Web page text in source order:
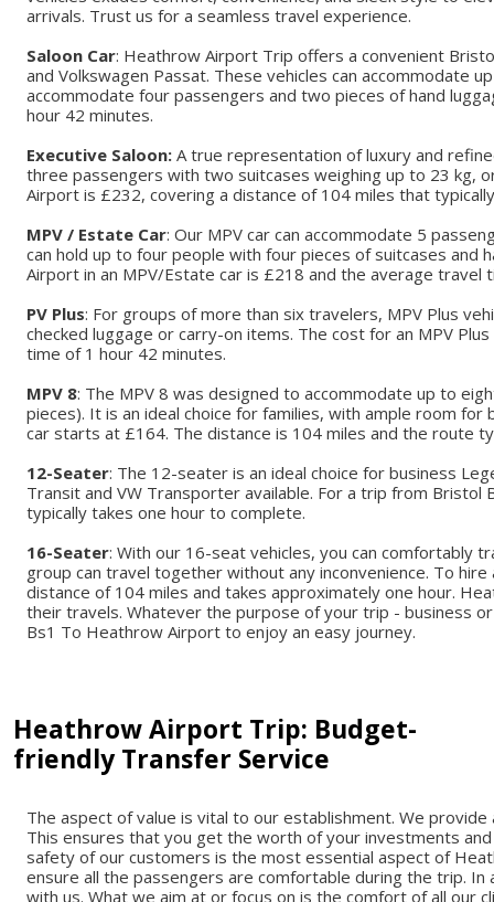
arrivals. Trust us for a seamless travel experience.
Saloon Car: Heathrow Airport Trip offers a convenient
and Volkswagen Passat. These vehicles can accommodate
accommodate four passengers and two pieces of hand
hour 42 minutes.
Executive Saloon: A true representation of luxury and
three passengers with two suitcases weighing up to 23 kg,
Airport is £232, covering a distance of 104 miles that
MPV / Estate Car: Our MPV car can accommodate 5
can hold up to four people with four pieces of suitcases and
Airport in an MPV/Estate car is £218 and the average travel
PV Plus: For groups of more than six travelers, MPV Plus
checked luggage or carry-on items. The cost for an MPV
time of 1 hour 42 minutes.
MPV 8: The MPV 8 was designed to accommodate up to
pieces). It is an ideal choice for families, with ample room
car starts at £164. The distance is 104 miles and the route
12-Seater: The 12-seater is an ideal choice for business
Transit and VW Transporter available. For a trip from
typically takes one hour to complete.
16-Seater: With our 16-seat vehicles, you can comfortably
group can travel together without any inconvenience. To
distance of 104 miles and takes approximately one hour.
their travels. Whatever the purpose of your trip - business
Bs1 To Heathrow Airport to enjoy an easy journey.
Heathrow Airport Trip: Budget-
friendly Transfer Service
The aspect of value is vital to our establishment. We
This ensures that you get the worth of your investments
safety of our customers is the most essential aspect of
ensure all the passengers are comfortable during the trip.
with us. What we aim at or focus on is the comfort of all